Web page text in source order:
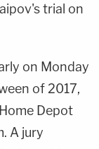
trial on
on Monday
of 2017,
Depot
A jury